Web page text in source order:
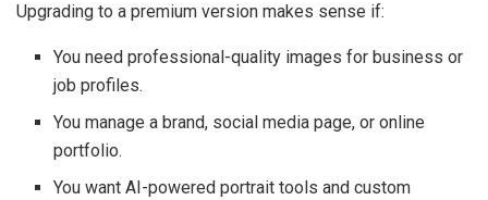
Upgrading to a premium version makes sense if:
You need professional-quality images for business or
job profiles.
You manage a brand, social media page, or online
portfolio.
You want AI-powered portrait tools and custom